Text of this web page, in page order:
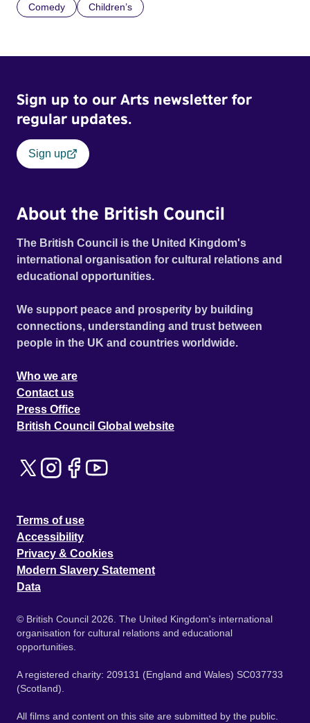
Comedy Children’s
Sign up to our Arts newsletter for
regular updates.
Sign up
About the British Council
The British Council is the United Kingdom's
international organisation for cultural relations and
educational opportunities.
We support peace and prosperity by building
connections, understanding and trust between
people in the UK and countries worldwide.
Who we are
Contact us
Press Office
British Council Global website
Terms of use
Accessibility
Privacy & Cookies
Modern Slavery Statement
Data
© British Council 2026. The United Kingdom's international
organisation for cultural relations and educational
opportunities.
A registered charity: 209131 (England and Wales) SC037733
(Scotland).
All films and content on this site are submitted by the public.